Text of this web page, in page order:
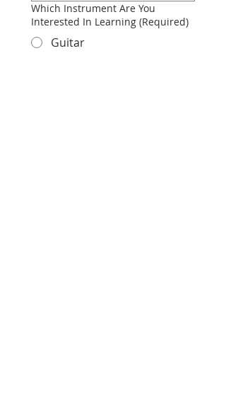
Which Instrument Are You
Interested In Learning (Required)
Guitar